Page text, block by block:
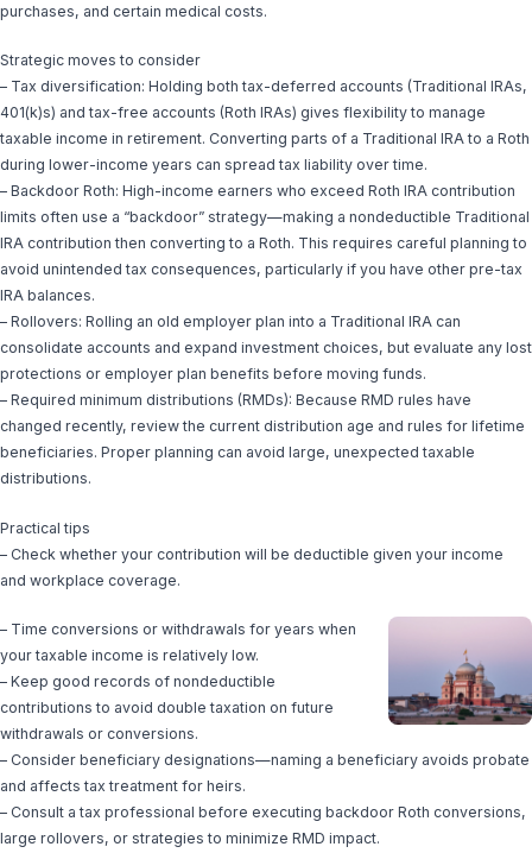
purchases, and certain medical costs.
Strategic moves to consider
– Tax diversification: Holding both tax-deferred accounts (Traditional IRAs,
401(k)s) and tax-free accounts (Roth IRAs) gives flexibility to manage
taxable income in retirement. Converting parts of a Traditional IRA to a Roth
during lower-income years can spread tax liability over time.
– Backdoor Roth: High-income earners who exceed Roth IRA contribution
limits often use a “backdoor” strategy—making a nondeductible Traditional
IRA contribution then converting to a Roth. This requires careful planning to
avoid unintended tax consequences, particularly if you have other pre-tax
IRA balances.
– Rollovers: Rolling an old employer plan into a Traditional IRA can
consolidate accounts and expand investment choices, but evaluate any lost
protections or employer plan benefits before moving funds.
– Required minimum distributions (RMDs): Because RMD rules have
changed recently, review the current distribution age and rules for lifetime
beneficiaries. Proper planning can avoid large, unexpected taxable
distributions.
Practical tips
– Check whether your contribution will be deductible given your income
and workplace coverage.
– Time conversions or withdrawals for years when
your taxable income is relatively low.
– Keep good records of nondeductible
contributions to avoid double taxation on future
withdrawals or conversions.
– Consider beneficiary designations—naming a beneficiary avoids probate
and affects tax treatment for heirs.
– Consult a tax professional before executing backdoor Roth conversions,
large rollovers, or strategies to minimize RMD impact.